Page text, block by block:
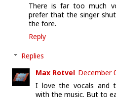
There is far too much
prefer that the singer
the fore.
Reply
Replies
Max Rotvel December
I love the vocals and
with the music. But to